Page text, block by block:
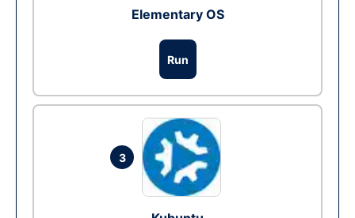
Elementary OS
Run
3